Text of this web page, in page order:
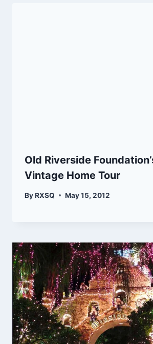
Old Riverside
Vintage Home Tour
ByRXSQ May 15, 2012